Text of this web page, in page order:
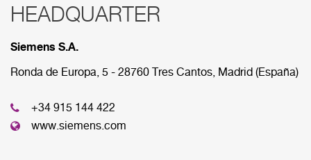
HEADQUARTER
Siemens S.A.
Ronda de Europa, 5 - 28760 Tres Cantos, Madrid (España)
+34 915 144 422
www.siemens.com
RED COMERCIAL
Below are the divisions that make up our
commercial network.
HEADQUARTER